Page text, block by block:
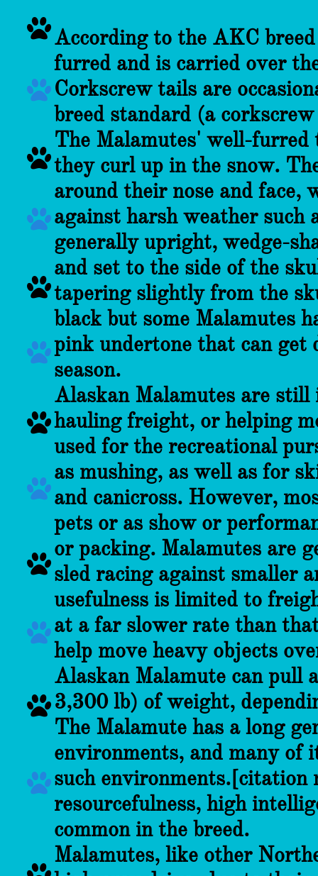
According to the AKC
furred and is carried over
Corkscrew tails are
breed standard (a
The Malamutes' well-
they curl up in the snow.
around their nose and face,
against harsh weather such
generally upright, wedge-
and set to the side of the
tapering slightly from the
black but some Malamutes
pink undertone that can get
season.
Alaskan Malamutes are still
hauling freight, or helping
used for the recreational
as mushing, as well as for
and canicross. However,
pets or as show or
or packing. Malamutes are
sled racing against smaller
usefulness is limited to
at a far slower rate than
help move heavy objects
Alaskan Malamute can pull
3,300 lb) of weight,
The Malamute has a long
environments, and many of
such environments.[citation
resourcefulness, high
common in the breed.
Malamutes, like other











